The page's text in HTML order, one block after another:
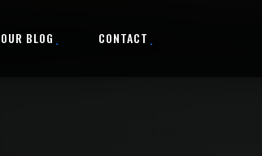
OUR BLOG CONTACT